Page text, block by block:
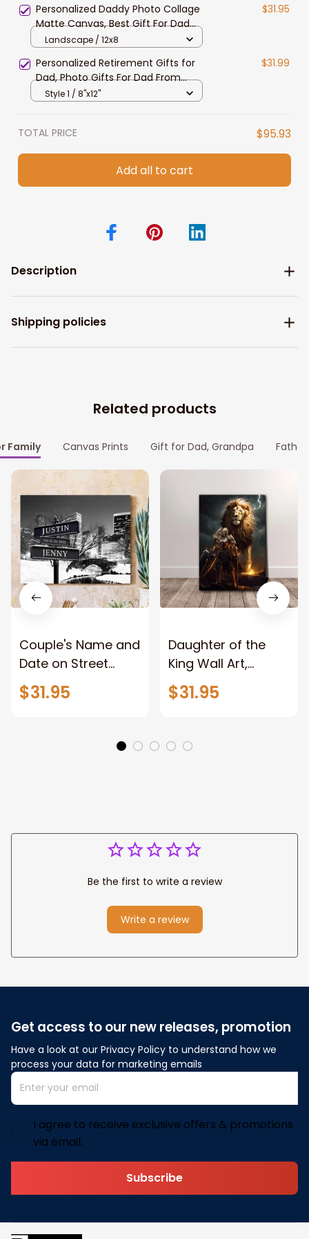
Personalized Daddy Photo Collage
Matte Canvas, Best Gift For Dad
Father's Day Bedroom Wall Art
$31.95
Landscape / 12x8
Personalized Retirement Gifts for
Dad, Photo Gifts For Dad From
Daughter Canvas Prints
$31.99
Style 1 / 8"x12"
TOTAL PRICE $95.93
Add all to cart
Description
Shipping policies
Related products
Family Canvas Prints Gift for Dad, Grandpa
Couple's Name and
Date on Street
Sign,New York City
Manhattan Central
$31.95
Daughter of the
King Wall Art,
Stunning Woman
Warrior and Lion
Jesus Canvas For
Any Christian Home
$31.95
Be the first to write a review
Write a review
Get access to our new releases, promotion
Have a look at our Privacy Policy to understand how we
process your data for marketing emails
I agree to receive exclusive offers & promotions
via email.
Subscribe